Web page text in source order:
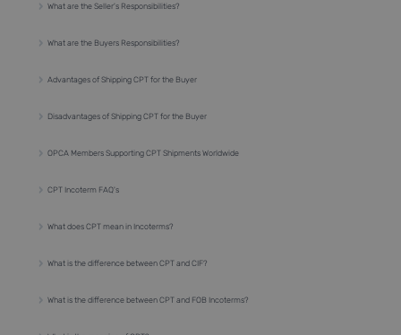
What are the Seller's Responsibilities?
What are the Buyers Responsibilities?
Advantages of Shipping CPT for the Buyer
Disadvantages of Shipping CPT for the Buyer
OPCA Members Supporting CPT Shipments Worldwide
CPT Incoterm FAQ's
What does CPT mean in Incoterms?
What is the difference between CPT and CIF?
What is the difference between CPT and FOB Incoterms?